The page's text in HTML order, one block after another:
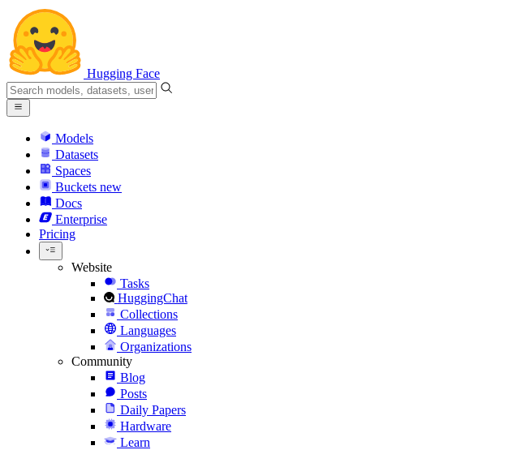
Hugging Face
Models
Datasets
Spaces
Buckets new
Docs
Enterprise
Pricing
Website
Tasks
HuggingChat
Collections
Languages
Organizations
Community
Blog
Posts
Daily Papers
Hardware
Learn